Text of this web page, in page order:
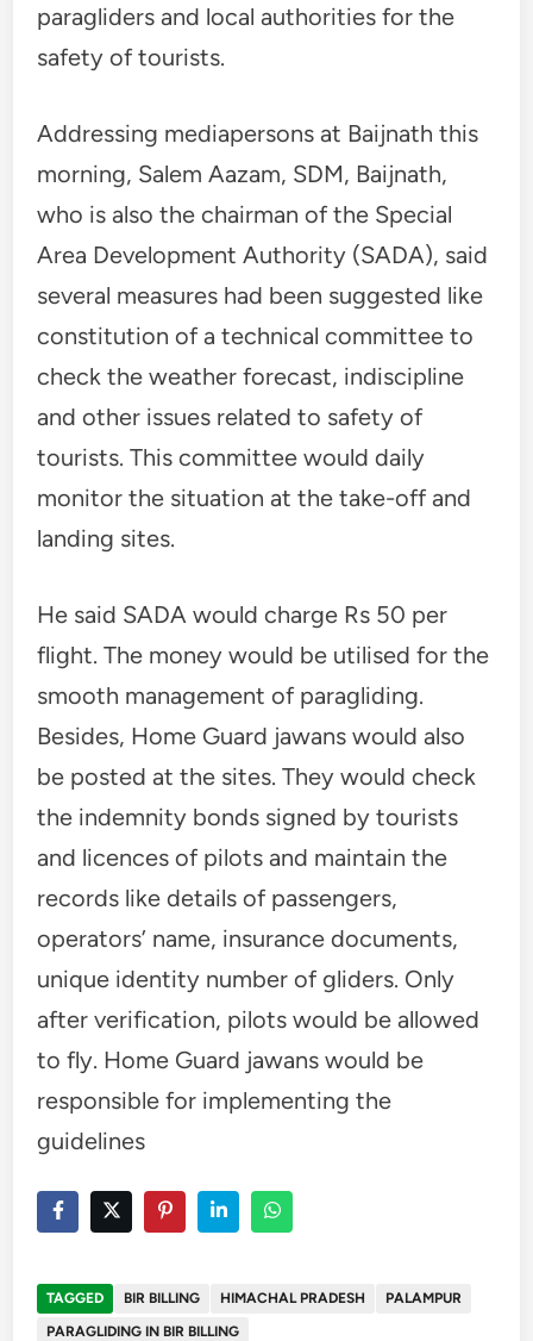
paragliders and local authorities for the
safety of tourists.
Addressing mediapersons at Baijnath this
morning, Salem Aazam, SDM, Baijnath,
who is also the chairman of the Special
Area Development Authority (SADA), said
several measures had been suggested like
constitution of a technical committee to
check the weather forecast, indiscipline
and other issues related to safety of
tourists. This committee would daily
monitor the situation at the take-off and
landing sites.
He said SADA would charge Rs 50 per
flight. The money would be utilised for the
smooth management of paragliding.
Besides, Home Guard jawans would also
be posted at the sites. They would check
the indemnity bonds signed by tourists
and licences of pilots and maintain the
records like details of passengers,
operators’ name, insurance documents,
unique identity number of gliders. Only
after verification, pilots would be allowed
to fly. Home Guard jawans would be
responsible for implementing the
guidelines
TAGGED BIR BILLING HIMACHAL PRADESH
PALAMPUR
PARAGLIDING IN BIR BILLING